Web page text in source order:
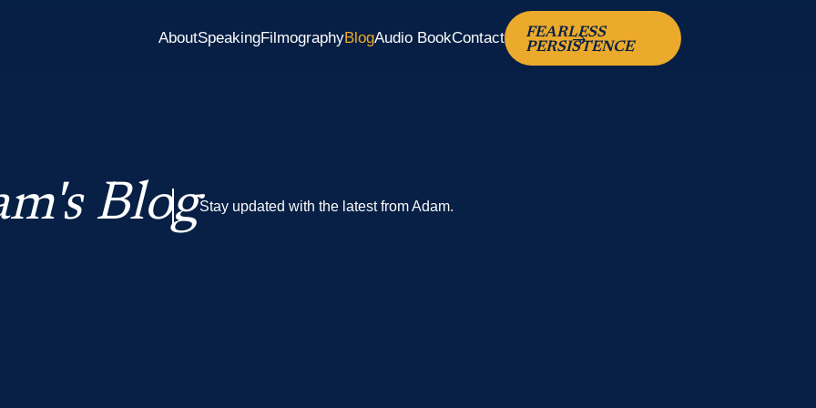
AboutSpeakingFilmographyBlogAudio BookContact
FEARLESS
PERSISTENCE
BlogStay updated with the latest from Adam.